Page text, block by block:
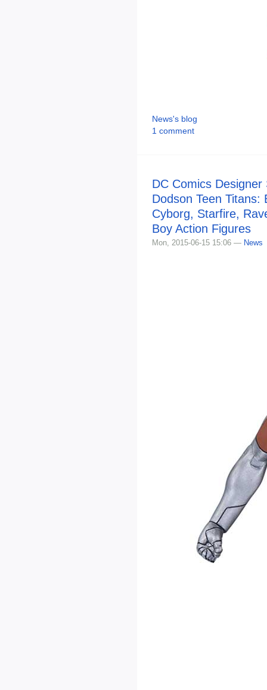
News's blog
1 comment
DC Comics Designer
Dodson Teen Titans:
Cyborg, Starfire,
Boy Action Figures
Mon, 2015-06-15 15:06 — News